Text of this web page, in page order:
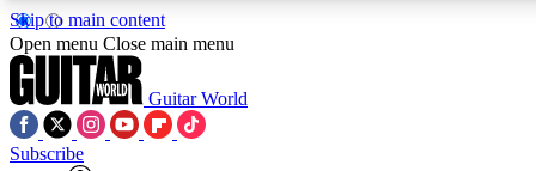
Skip to main content
5
PREMIUM BENEFITS
Open menu Close main menu
Guitar World
Subscribe